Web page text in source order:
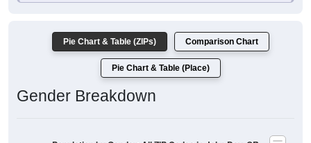
Pie Chart & Table (ZIPs) Comparison Chart
Pie Chart & Table (Place)
Gender Breakdown